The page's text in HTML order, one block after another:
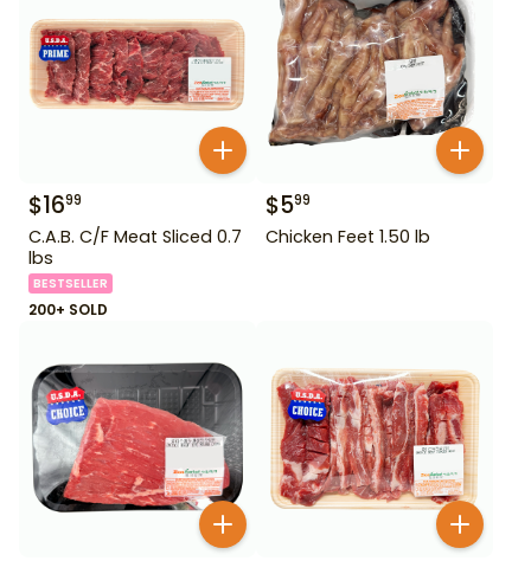
$1699
C.A.B. C/F Meat Sliced 0.7
lbs
BESTSELLER
200+ SOLD
$599
Chicken Feet 1.50 lb